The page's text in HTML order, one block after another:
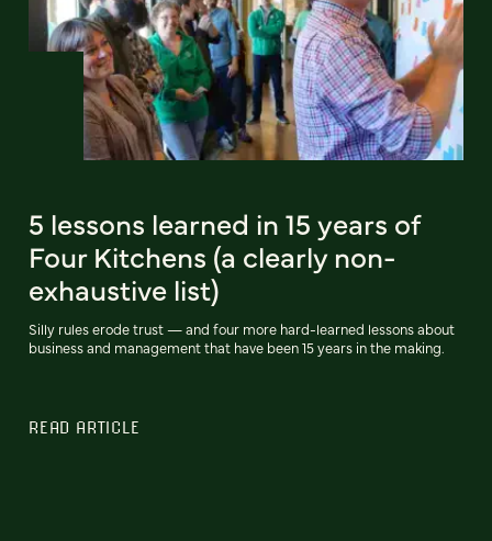
5 lessons learned in 15 years of
Four Kitchens (a clearly non-
exhaustive list)
Silly rules erode trust — and four more hard-learned lessons about
business and management that have been 15 years in the making.
READ ARTICLE